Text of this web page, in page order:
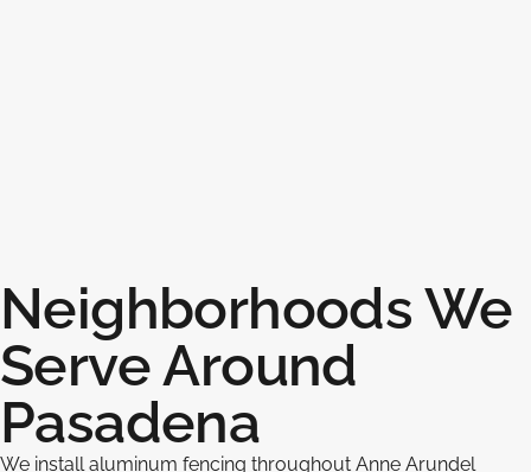
Neighborhoods We
Serve Around
Pasadena
We install aluminum fencing throughout Anne Arundel